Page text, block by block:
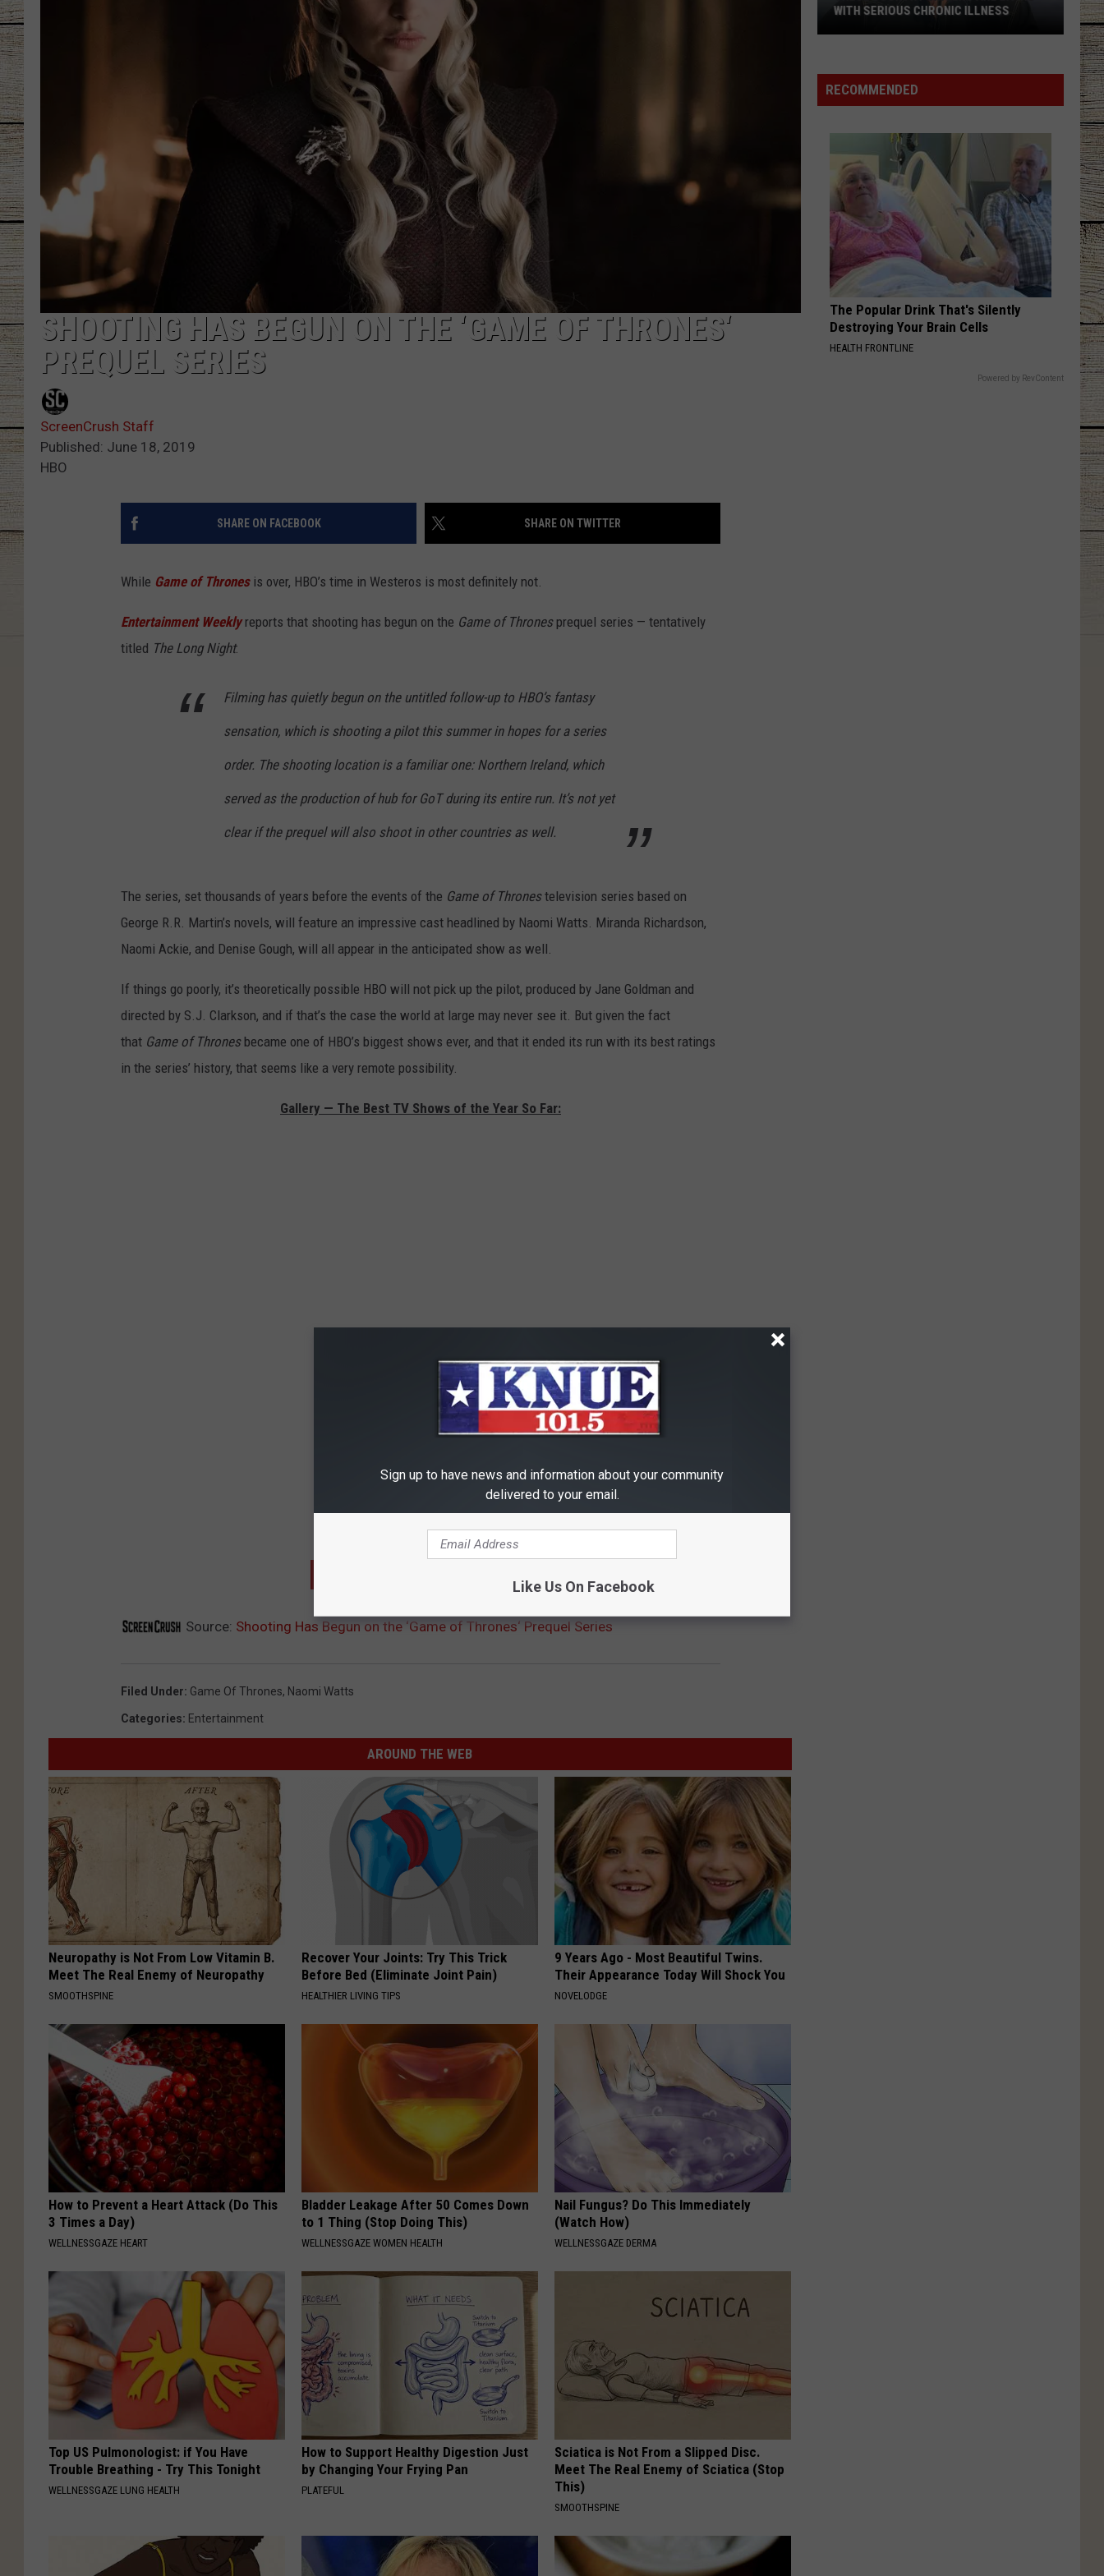
CHRISSY
JESS
CLAY MODEN
TASTE OF COUNTRY NIGHTS
SHOOTING HAS BEGUN ON THE ‘GAME OF THRONES‘
PREQUEL SERIES
ScreenCrush Staff
Published: June 18, 2019
HBO
SHARE ON FACEBOOK SHARE ON TWITTER
While Game of Thronesis over, HBO’s time in Westeros is most definitely not.
Entertainment Weeklyreports that shooting has begun on the Game of Thrones prequel series — tentatively
titled The Long Night:
Filming has quietly begun on the untitled follow-up to HBO’s fantasy
sensation, which is shooting a pilot this summer in hopes for a series
order. The shooting location is a familiar one: Northern Ireland, which
served as the production of hub for GoT during its entire run. It’s not yet
clear if the prequel will also shoot in other countries as well.
The series, set thousands of years before the events of the Game of Thronestelevision series based on
George R.R. Martin’s novels, will feature an impressive cast headlined by Naomi Watts. Miranda Richardson,
Naomi Ackie, and Denise Gough, will all appear in the anticipated show as well.
If things go poorly, it’s theoretically possible HBO will not pick up the pilot, produced by Jane Goldman and
directed by S.J. Clarkson, and if that’s the case the world at large may never see it. But given the fact
that Game of Thronesbecame one of HBO’s biggest shows ever, and that it ended its run with its best ratings
in the series’ history, that seems like a very remote possibility.
Gallery — The Best TV Shows of the Year So Far:
Source: Shooting Has Begun on the ‘Game of Thrones‘ Prequel Series
Filed Under: Game Of Thrones, Naomi Watts
Categories: Entertainment
AROUND THE WEB
Neuropathy is Not From Low Vitamin B.
Meet The Real Enemy of Neuropathy
SMOOTHSPINE
Recover Your Joints: Try This Trick
Before Bed (Eliminate Joint Pain)
HEALTHIER LIVING TIPS
9 Years Ago - Most Beautiful Twins.
Their Appearance Today Will Shock You
NOVELODGE
How to Prevent a Heart Attack (Do This
3 Times a Day)
WELLNESSGAZE HEART
Bladder Leakage After 50 Comes Down
to 1 Thing (Stop Doing This)
WELLNESSGAZE WOMEN HEALTH
Nail Fungus? Do This Immediately
(Watch How)
WELLNESSGAZE DERMA
Top US Pulmonologist: if You Have
Trouble Breathing - Try This Tonight
WELLNESSGAZE LUNG HEALTH
How to Support Healthy Digestion Just
by Changing Your Frying Pan
PLATEFUL
Sciatica is Not From a Slipped Disc.
Meet The Real Enemy of Sciatica (Stop
This)
SMOOTHSPINE
IN TEXAS
RECOMMENDED
The Popular Drink That's Silently
Destroying Your Brain Cells
HEALTH FRONTLINE
Powered by RevContent
Sign up to have news and information about your community
delivered to your email.
Like Us On Facebook